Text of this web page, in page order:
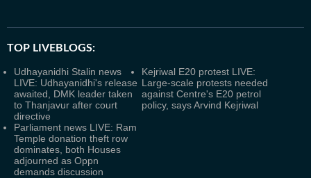
TOP LIVEBLOGS:
Udhayanidhi Stalin news
LIVE: Udhayanidhi's release
awaited, DMK leader taken
to Thanjavur after court
directive
Kejriwal E20 protest LIVE:
Large-scale protests needed
against Centre's E20 petrol
policy, says Arvind Kejriwal
Parliament news LIVE: Ram
Temple donation theft row
dominates, both Houses
adjourned as Oppn
demands discussion